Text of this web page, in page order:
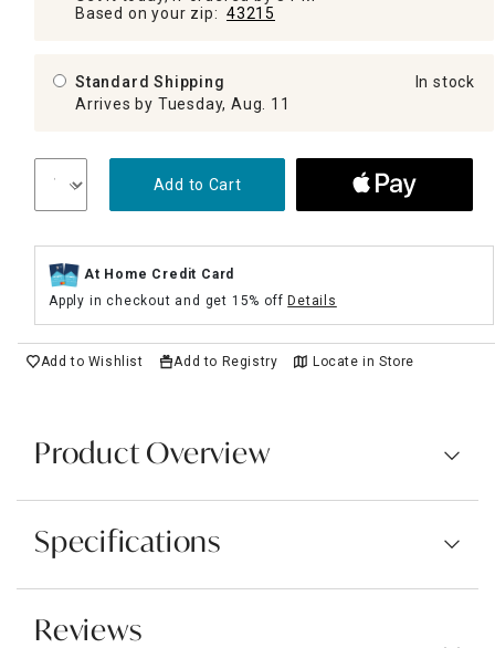
Based on your zip: 43215
Standard Shipping
Arrives by Tuesday, Aug. 11
In stock
Add to Cart
At Home Credit Card
Apply in checkout and get 15% offDetails
Add to Wishlist Add to Registry Locate in Store
Product Overview
Specifications
Reviews